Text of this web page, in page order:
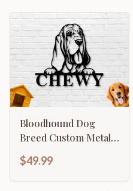
Bloodhound Dog
Breed Custom Metal
$49.99